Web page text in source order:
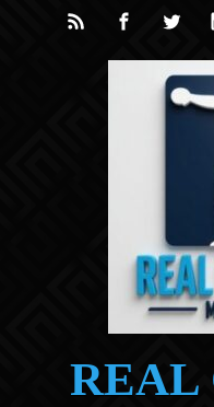
Skip to main content
REAL